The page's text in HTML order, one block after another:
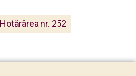
Hotărârea nr. 252